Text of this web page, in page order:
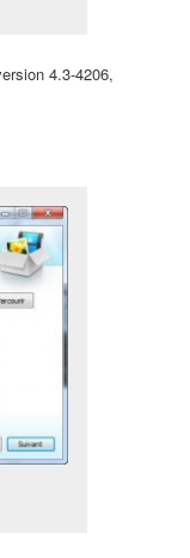
4.3-4206,